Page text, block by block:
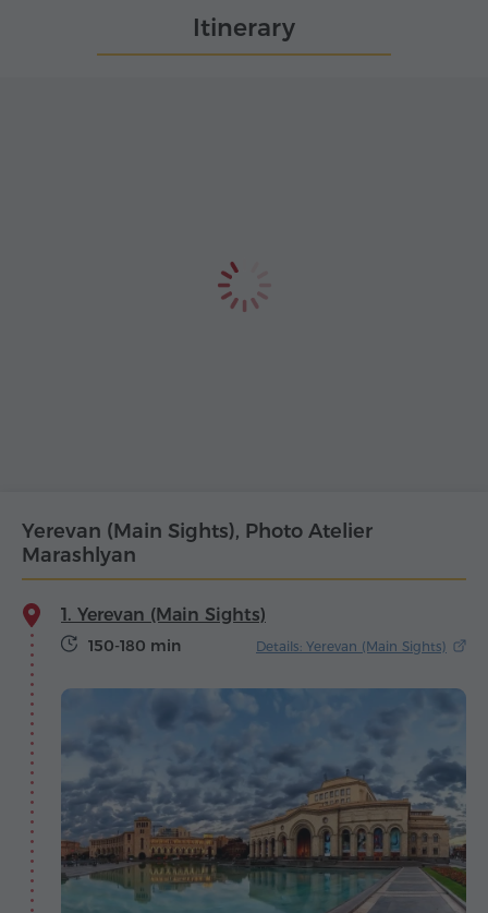
Itinerary
Yerevan (Main Sights), Photo Atelier
Marashlyan
1. Yerevan (Main Sights)
150-180 min Details: Yerevan (Main Sights)